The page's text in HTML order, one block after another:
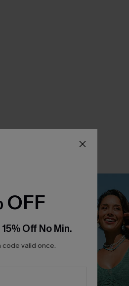
OFF
Off No Min.
code valid once.